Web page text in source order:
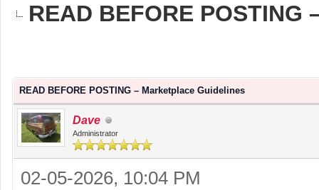
READ BEFORE
READ BEFORE POSTING – Marketplace Guidelines
Dave
Administrator
02-05-2026, 10:04 PM